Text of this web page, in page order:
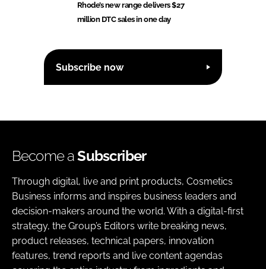
Rhode’s new range delivers $27
million DTC sales in one day
Subscribe now
Become aSubscriber
Through digital, live and print products, Cosmetics
Business informs and inspires business leaders and
decision-makers around the world. With a digital-first
strategy, the Group’s Editors write breaking news,
product releases, technical papers, innovation
features, trend reports and live content agendas